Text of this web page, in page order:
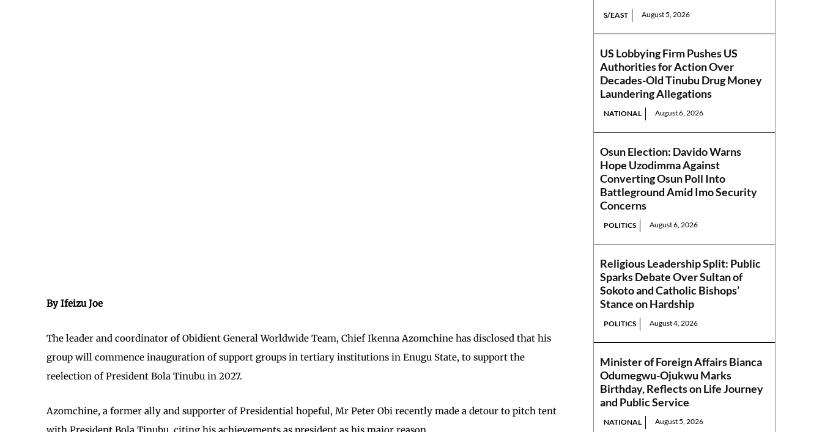
By Ifeizu Joe
The leader and coordinator of Obidient General Worldwide Team, Chief Ikenna Azomchine has disclosed that his
group will commence inauguration of support groups in tertiary institutions in Enugu State, to support the
reelection of President Bola Tinubu in 2027.
Azomchine, a former ally and supporter of Presidential hopeful, Mr Peter Obi recently made a detour to pitch tent
S/EAST August 5, 2026
US Lobbying Firm Pushes US
Authorities for Action Over
Decades-Old Tinubu Drug Money
Laundering Allegations
NATIONAL August 6, 2026
Osun Election: Davido Warns
Hope Uzodimma Against
Converting Osun Poll Into
Battleground Amid Imo Security
Concerns
POLITICS August 6, 2026
Religious Leadership Split: Public
Sparks Debate Over Sultan of
Sokoto and Catholic Bishops’
Stance on Hardship
POLITICS August 4, 2026
Minister of Foreign Affairs Bianca
Odumegwu-Ojukwu Marks
Birthday, Reflects on Life Journey
and Public Service
NATIONAL August 5, 2026